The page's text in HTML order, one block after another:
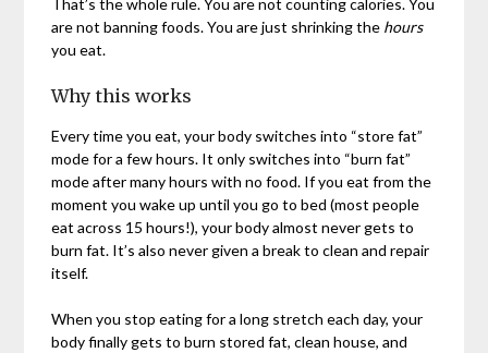
are not banning foods. You are just shrinking the hours
you eat.
Why this works
Every time you eat, your body switches into “store fat”
mode for a few hours. It only switches into “burn fat”
mode after many hours with no food. If you eat from the
moment you wake up until you go to bed (most people
eat across 15 hours!), your body almost never gets to
burn fat. It’s also never given a break to clean and repair
itself.
When you stop eating for a long stretch each day, your
body finally gets to burn stored fat, clean house, and